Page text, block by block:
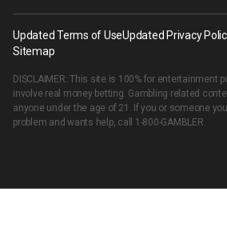
Updated Terms of UseUpdated Privacy
Sitemap
DISCLAIMER: This site is 100% for entertainment
involve real money betting. Gambling related
anyone under the age of 21. If you or someone
problem and wants help, call 1-800-GAMBLER.